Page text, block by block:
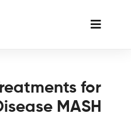
Toggle
for
MASH